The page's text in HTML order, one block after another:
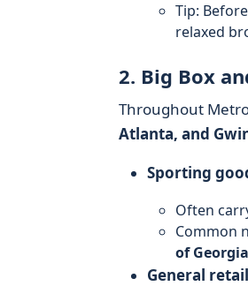
Tip:
relaxed
2. Big Box
Throughout
Atlanta, and
Sporting
Often
Common
of
General